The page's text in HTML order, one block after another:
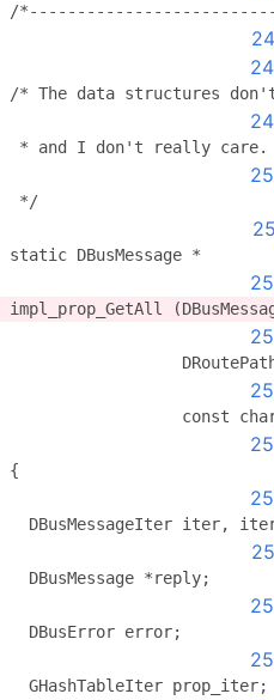
/
/* The data structures
* and I don't really care.
*/
static DBusMessage *
impl_prop_GetAll
const
{
DBusMessageIter iter,
  DBusMessage *reply;
  DBusError error;
  GHashTableIter prop_iter;